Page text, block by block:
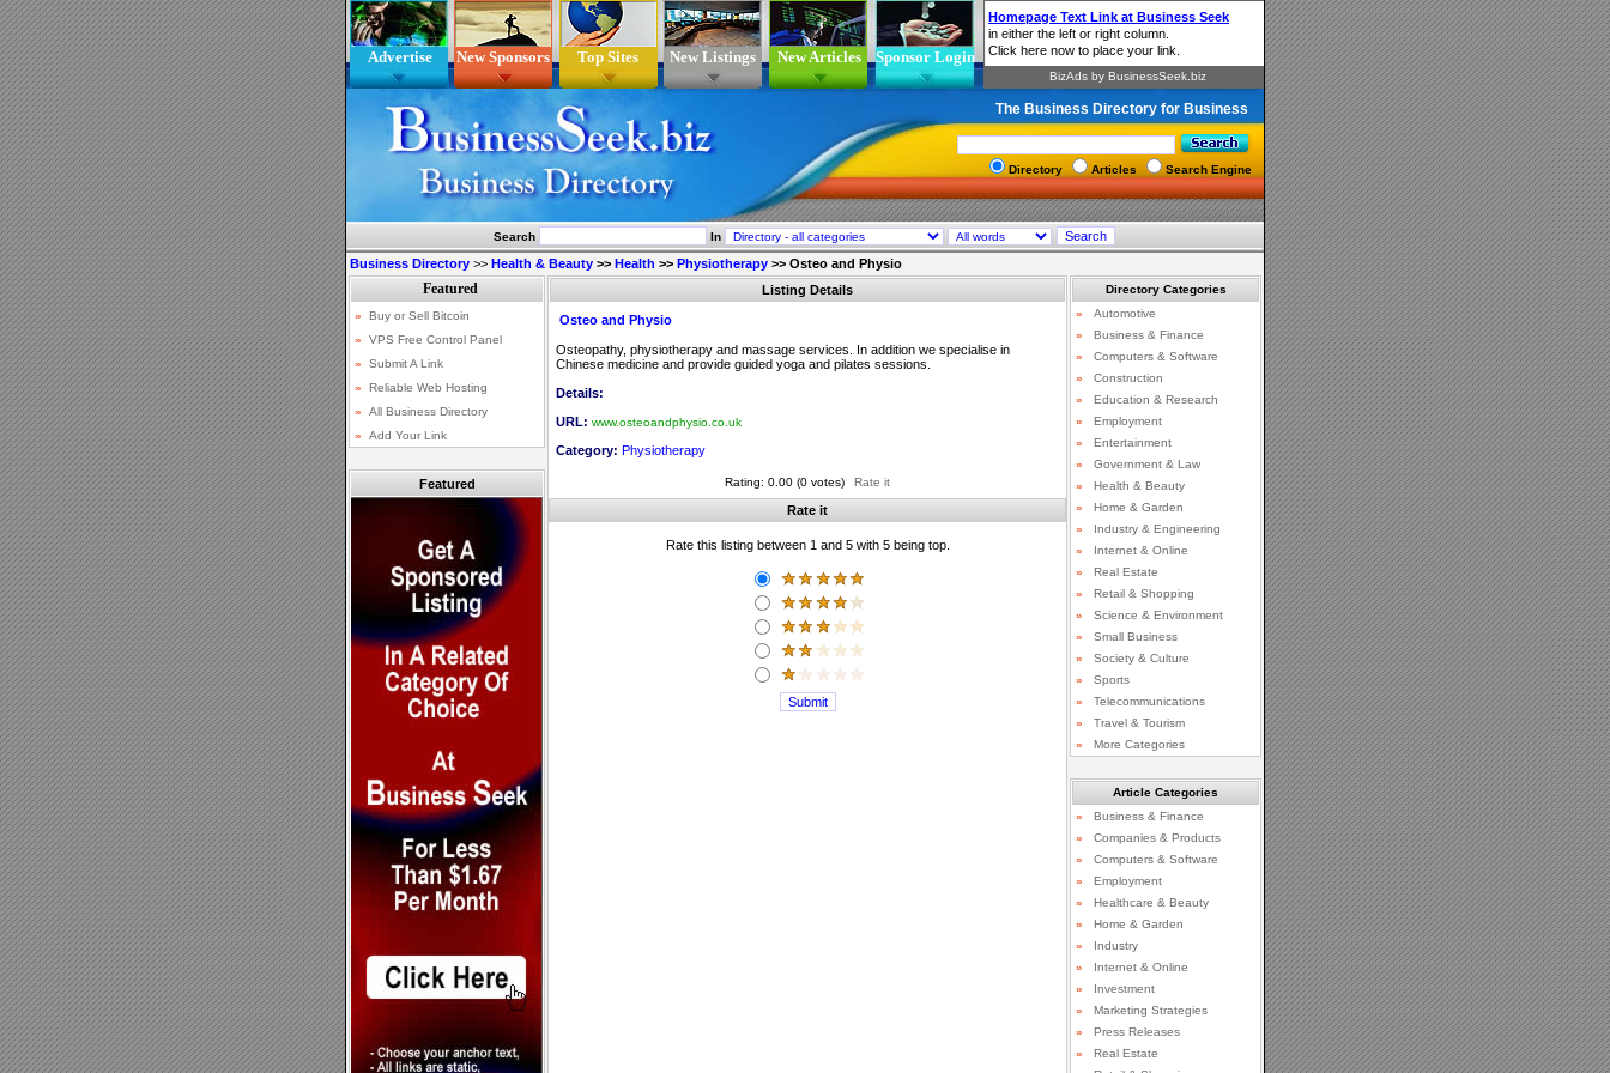
Advertise New Sponsors Top Sites New Listings New Articles Sponsor Login
The Business Directory for Business
Directory Articles Search Engine
Search In
Business Directory >> Health & Beauty >> Health >> Physiotherapy >> Osteo and Physio
Featured
Listing Details
Osteo and Physio
Osteopathy, physiotherapy and massage services. In addition we specialise in
Chinese medicine and provide guided yoga and pilates sessions.
Details:
URL: www.osteoandphysio.co.uk
Category: Physiotherapy
Rating: 0.00 (0 votes) Rate it
Rate it
Rate this listing between 1 and 5 with 5 being top.
Directory Categories
»
Automotive
»
Business & Finance
»
Computers & Software
»
Construction
»
Education & Research
»
Employment
»
Entertainment
»
Government & Law
»
Health & Beauty
»
Home & Garden
»
Industry & Engineering
»
Internet & Online
»
Real Estate
»
Retail & Shopping
»
Science & Environment
»
Small Business
»
Society & Culture
»
Sports
»
Telecommunications
»
Travel & Tourism
»
More Categories
Article Categories
»
Business & Finance
»
Companies & Products
»
Computers & Software
»
Employment
»
Healthcare & Beauty
»
Home & Garden
»
Industry
»
Internet & Online
»
Investment
»
Marketing Strategies
»
Press Releases
»
Real Estate